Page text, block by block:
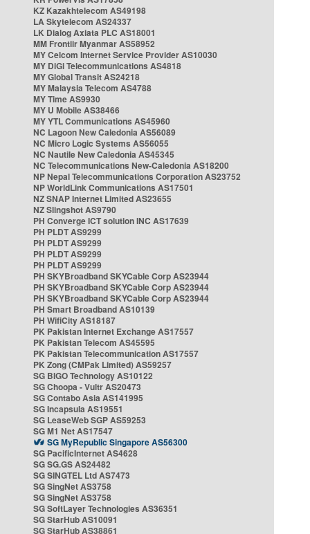
KZ Kazakhtelecom AS49198
LA Skytelecom AS24337
LK Dialog Axiata PLC AS18001
MM Frontiir Myanmar AS58952
MY Celcom Internet Service Provider AS10030
MY DiGi Telecommunications AS4818
MY Global Transit AS24218
MY Malaysia Telecom AS4788
MY Time AS9930
MY U Mobile AS38466
MY YTL Communications AS45960
NC Lagoon New Caledonia AS56089
NC Micro Logic Systems AS56055
NC Nautile New Caledonia AS45345
NC Telecommunications New-Caledonia AS18200
NP Nepal Telecommunications Corporation AS23752
NP WorldLink Communications AS17501
NZ SNAP Internet Limited AS23655
NZ Slingshot AS9790
PH Converge ICT solution INC AS17639
PH PLDT AS9299
PH PLDT AS9299
PH PLDT AS9299
PH PLDT AS9299
PH SKYBroadband SKYCable Corp AS23944
PH SKYBroadband SKYCable Corp AS23944
PH SKYBroadband SKYCable Corp AS23944
PH Smart Broadband AS10139
PH WifiCity AS18187
PK Pakistan Internet Exchange AS17557
PK Pakistan Telecom AS45595
PK Pakistan Telecommunication AS17557
PK Zong (CMPak Limited) AS59257
SG BIGO Technology AS10122
SG Choopa - Vultr AS20473
SG Contabo Asia AS141995
SG Incapsula AS19551
SG LeaseWeb SGP AS59253
SG M1 Net AS17547
SG MyRepublic Singapore AS56300
SG PacificInternet AS4628
SG SG.GS AS24482
SG SINGTEL Ltd AS7473
SG SingNet AS3758
SG SingNet AS3758
SG SoftLayer Technologies AS36351
SG StarHub AS10091
SG StarHub AS38861